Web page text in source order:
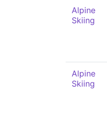
Alpine
Skiing
Alpine
Skiing